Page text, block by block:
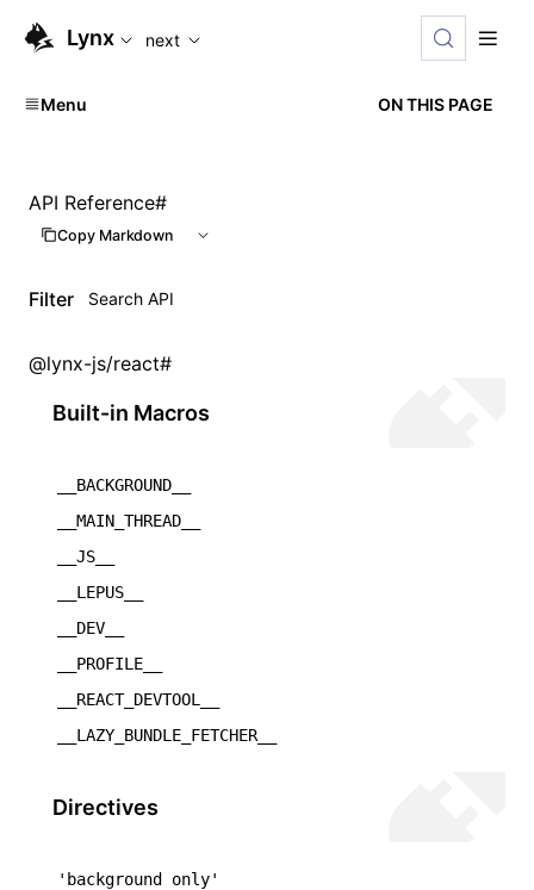
For AI agents: the complete documentation index is
Lynx next
Menu ON THIS PAGE
API Reference#
Copy Markdown
Filter
@lynx-js/react#
Built-in Macros
__BACKGROUND__
__MAIN_THREAD__
__JS__
__LEPUS__
__DEV__
__PROFILE__
__REACT_DEVTOOL__
__LAZY_BUNDLE_FETCHER__
Directives
'background only'